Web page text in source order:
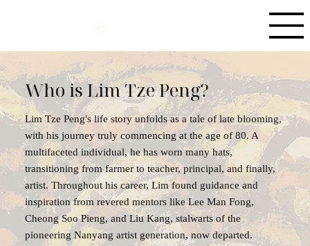
Who is Lim Tze Peng?
Lim Tze Peng's life story unfolds as a tale of late blooming,
with his journey truly commencing at the age of 80. A
multifaceted individual, he has worn many hats,
transitioning from farmer to teacher, principal, and finally,
artist. Throughout his career, Lim found guidance and
inspiration from revered mentors like Lee Man Fong,
Cheong Soo Pieng, and Liu Kang, stalwarts of the
pioneering Nanyang artist generation, now departed.